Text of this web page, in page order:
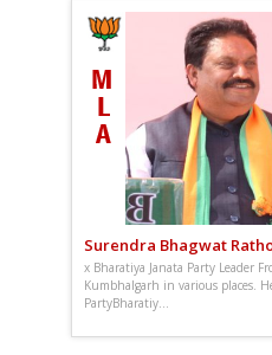
Surendra Bhagwat
x Bharatiya Janata Party Leader
Kumbhalgarh in various places.
PartyBharatiy...